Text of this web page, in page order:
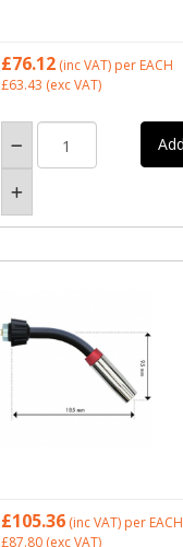
£76.12(inc VAT) per EACH
£63.43 (exc VAT)
£105.36(inc VAT) per EACH
£87.80(exc VAT)